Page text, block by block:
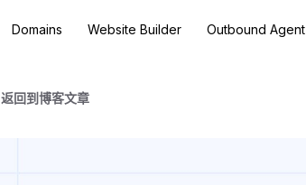
Domains Website Builder Outbound Agent
返回到博客文章